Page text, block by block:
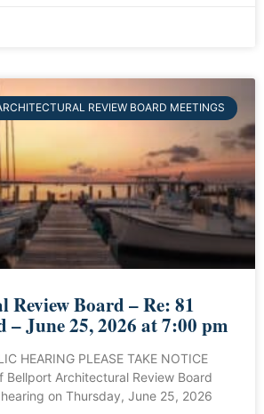
REVIEW BOARD MEETINGS
Review Board – Re: 81
– June 25, 2026 at 7:00 pm
HEARING PLEASE TAKE NOTICE
Bellport Architectural Review Board
on Thursday, June 25, 2026